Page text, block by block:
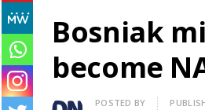
Bosniak
become
Author
POSTED BY